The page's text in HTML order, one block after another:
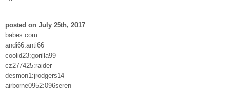
posted on July 25th, 2017
babes.com
andi66:anti66
coolid23:gorilla99
cz277425:raider
desmon1:jrodgers14
airborne0952:096seren